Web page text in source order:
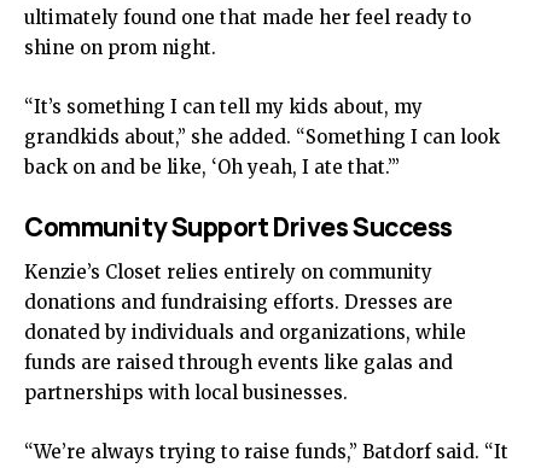
ultimately found one that made her feel ready to
shine on prom night.
“It’s something I can tell my kids about, my
grandkids about,” she added. “Something I can look
back on and be like, ‘Oh yeah, I ate that.’”
Community Support Drives Success
Kenzie’s Closet relies entirely on community
donations and fundraising efforts. Dresses are
donated by individuals and organizations, while
funds are raised through events like galas and
partnerships with local businesses.
“We’re always trying to raise funds,” Batdorf said. “It